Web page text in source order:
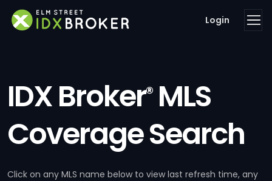
Login
IDX Broker®MLS
Coverage Search
Click on any MLS name below to view last refresh time, any